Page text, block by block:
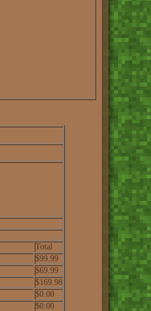
Total
$99.99
$69.99
$169.98
$0.00
$0.00